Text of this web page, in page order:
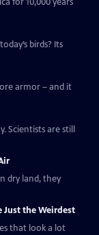
birds? Its
armor – and it
Scientists are still
dry land, they
Just the Weirdest
that look a lot